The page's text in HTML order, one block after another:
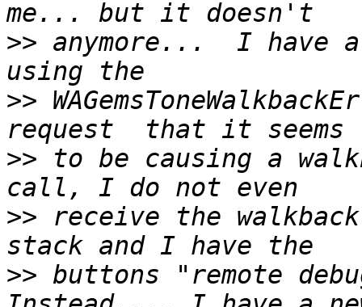
>> anymore...  I have
>>
>> to be causing a
>> receive the
>> buttons "remote